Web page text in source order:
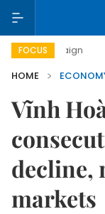
FOCUS Viet
HOME
Vĩnh
decline,
markets